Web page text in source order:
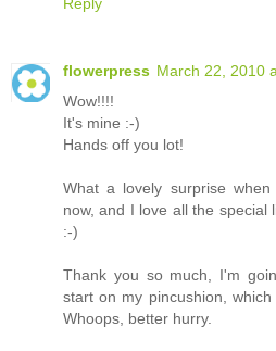
flowerpress March 22, 2010
Wow!!!!
It's mine :-)
Hands off you lot!
What a lovely surprise
now, and I love all the special
:-)
Thank you so much, I'm
start on my pincushion,
Whoops, better hurry.